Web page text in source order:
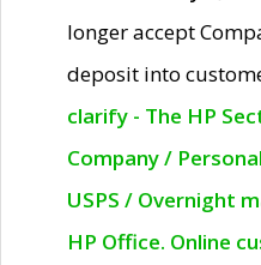
longer accept
deposit into
clarify - The HP
Company /
USPS / Overnight
HP Office. Online